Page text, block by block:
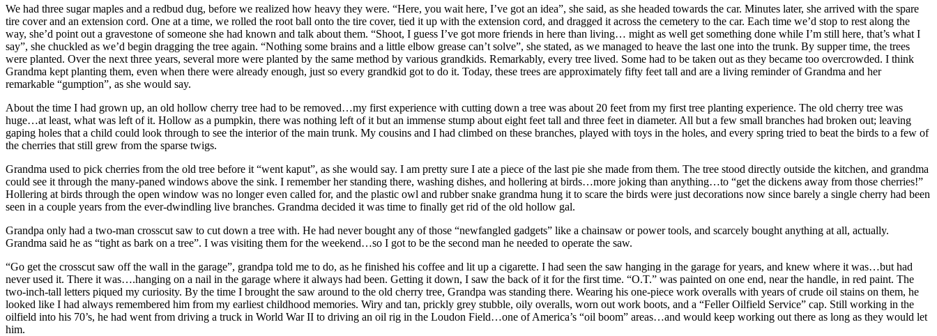
We had three sugar maples and a redbud dug, before we realized how heavy they were. “Here, you wait here, I’ve got an idea”, she said, as she headed towards the car. Minutes later, she arrived with the spare
tire cover and an extension cord. One at a time, we rolled the root ball onto the tire cover, tied it up with the extension cord, and dragged it across the cemetery to the car. Each time we’d stop to rest along the
way, she’d point out a gravestone of someone she had known and talk about them. “Shoot, I guess I’ve got more friends in here than living… might as well get something done while I’m still here, that’s what I
say”, she chuckled as we’d begin dragging the tree again. “Nothing some brains and a little elbow grease can’t solve”, she stated, as we managed to heave the last one into the trunk. By supper time, the trees
were planted. Over the next three years, several more were planted by the same method by various grandkids. Remarkably, every tree lived. Some had to be taken out as they became too overcrowded. I think
Grandma kept planting them, even when there were already enough, just so every grandkid got to do it. Today, these trees are approximately fifty feet tall and are a living reminder of Grandma and her
remarkable “gumption”, as she would say.
About the time I had grown up, an old hollow cherry tree had to be removed…my first experience with cutting down a tree was about 20 feet from my first tree planting experience. The old cherry tree was
huge…at least, what was left of it. Hollow as a pumpkin, there was nothing left of it but an immense stump about eight feet tall and three feet in diameter. All but a few small branches had broken out; leaving
gaping holes that a child could look through to see the interior of the main trunk. My cousins and I had climbed on these branches, played with toys in the holes, and every spring tried to beat the birds to a few of
the cherries that still grew from the sparse twigs.
Grandma used to pick cherries from the old tree before it “went kaput”, as she would say. I am pretty sure I ate a piece of the last pie she made from them. The tree stood directly outside the kitchen, and grandma
could see it through the many-paned windows above the sink. I remember her standing there, washing dishes, and hollering at birds…more joking than anything…to “get the dickens away from those cherries!”
Hollering at birds through the open window was no longer even called for, and the plastic owl and rubber snake grandma hung it to scare the birds were just decorations now since barely a single cherry had been
seen in a couple years from the ever-dwindling live branches. Grandma decided it was time to finally get rid of the old hollow gal.
Grandpa only had a two-man crosscut saw to cut down a tree with. He had never bought any of those “newfangled gadgets” like a chainsaw or power tools, and scarcely bought anything at all, actually.
Grandma said he as “tight as bark on a tree”. I was visiting them for the weekend…so I got to be the second man he needed to operate the saw.
“Go get the crosscut saw off the wall in the garage”, grandpa told me to do, as he finished his coffee and lit up a cigarette. I had seen the saw hanging in the garage for years, and knew where it was…but had
never used it. There it was….hanging on a nail in the garage where it always had been. Getting it down, I saw the back of it for the first time. “O.T.” was painted on one end, near the handle, in red paint. The
two-inch-tall letters piqued my curiosity. By the time I brought the saw around to the old cherry tree, Grandpa was standing there. Wearing his one-piece work overalls with years of crude oil stains on them, he
looked like I had always remembered him from my earliest childhood memories. Wiry and tan, prickly grey stubble, oily overalls, worn out work boots, and a “Feller Oilfield Service” cap. Still working in the
oilfield into his 70’s, he had went from driving a truck in World War II to driving an oil rig in the Loudon Field…one of America’s “oil boom” areas…and would keep working out there as long as they would let
him.